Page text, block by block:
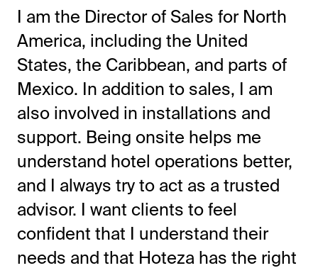
I am the Director of Sales for North
America, including the United
States, the Caribbean, and parts of
Mexico. In addition to sales, I am
also involved in installations and
support. Being onsite helps me
understand hotel operations better,
and I always try to act as a trusted
advisor. I want clients to feel
confident that I understand their
needs and that Hoteza has the right